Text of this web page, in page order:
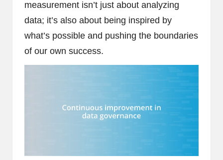
measurement isn’t just about analyzing
data; it’s also about being inspired by
what’s possible and pushing the boundaries
of our own success.